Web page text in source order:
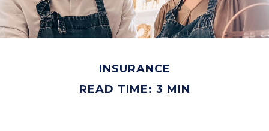
INSURANCE
READ TIME: 3 MIN